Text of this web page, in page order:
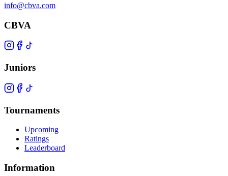
info@cbva.com
CBVA
Juniors
Tournaments
Upcoming
Ratings
Leaderboard
Information